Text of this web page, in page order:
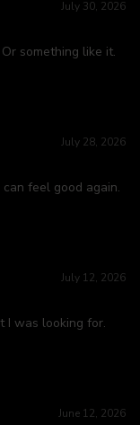
July 30, 2026
something like it.
July 28, 2026
feel good again.
July 12, 2026
I was looking for.
June 12, 2026